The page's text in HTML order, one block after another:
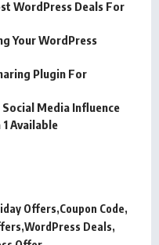
WordPress Deals For
Your WordPress
Plugin For
Media Influence
Available
Offers Coupon Code
WordPress Deals